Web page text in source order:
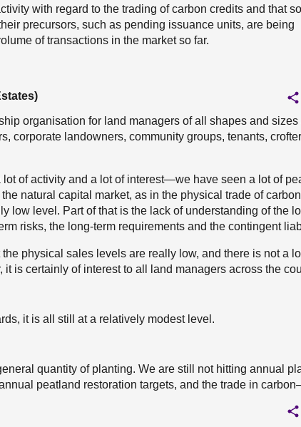
with regard to the trading of carbon credits and that
precursors, such as pending issuance units, are being
of transactions in the market so far.
organisation for land managers of all shapes and sizes
corporate landowners, community groups, tenants,
lot of activity and a lot of interest—we have seen a lot of
natural capital market, as in the physical trade of
low level. Part of that is the lack of understanding of the
risks, the long-term requirements and the contingent
physical sales levels are really low, and there is not a
is certainly of interest to all land managers across the
it is all still at a relatively modest level.
quantity of planting. We are still not hitting annual
peatland restoration targets, and the trade in